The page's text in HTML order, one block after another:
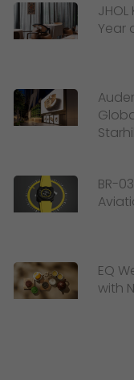
Year
BR-
EQ
with